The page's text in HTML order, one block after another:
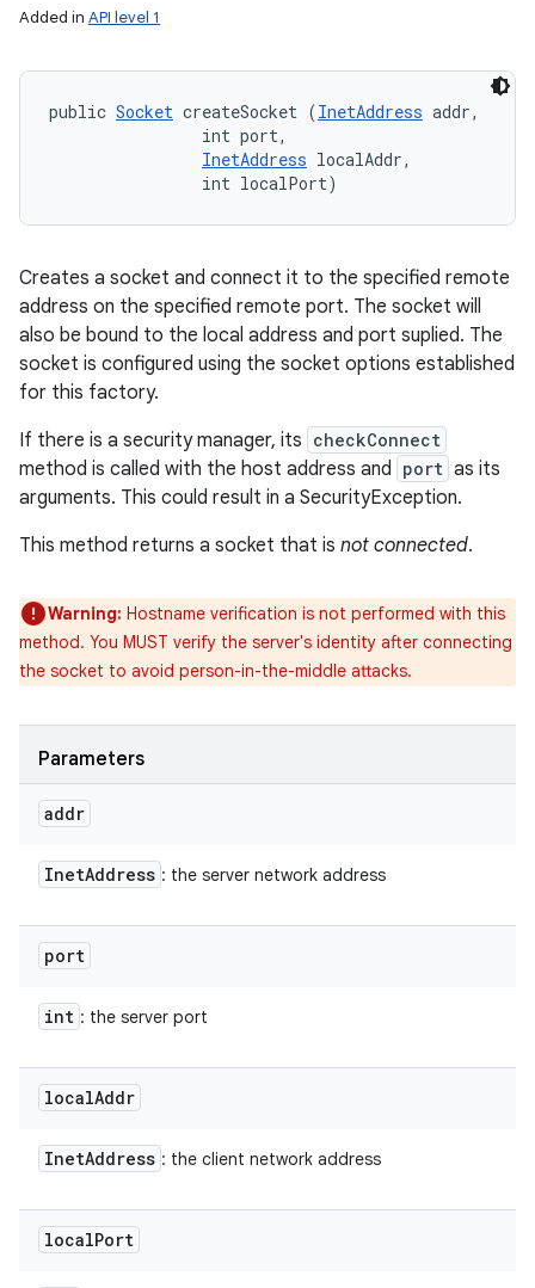
Added in API level 1
public Socket createSocket (InetAddress addr,
                int port,
InetAddress localAddr,
                int localPort)
Creates a socket and connect it to the specified remote
address on the specified remote port. The socket will
also be bound to the local address and port suplied. The
socket is configured using the socket options established
for this factory.
If there is a security manager, its checkConnect
method is called with the host address and port as its
arguments. This could result in a SecurityException.
This method returns a socket that is not connected.
Warning: Hostname verification is not performed with this
method. You MUST verify the server's identity after connecting
the socket to avoid person-in-the-middle attacks.
Parameters
addr
InetAddress : the server network address
port
int : the server port
localAddr
InetAddress : the client network address
localPort